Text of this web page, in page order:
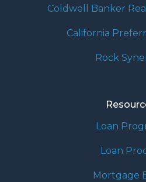
Coldwell Banker
California
Rock
Loan
Loan
Mortgage